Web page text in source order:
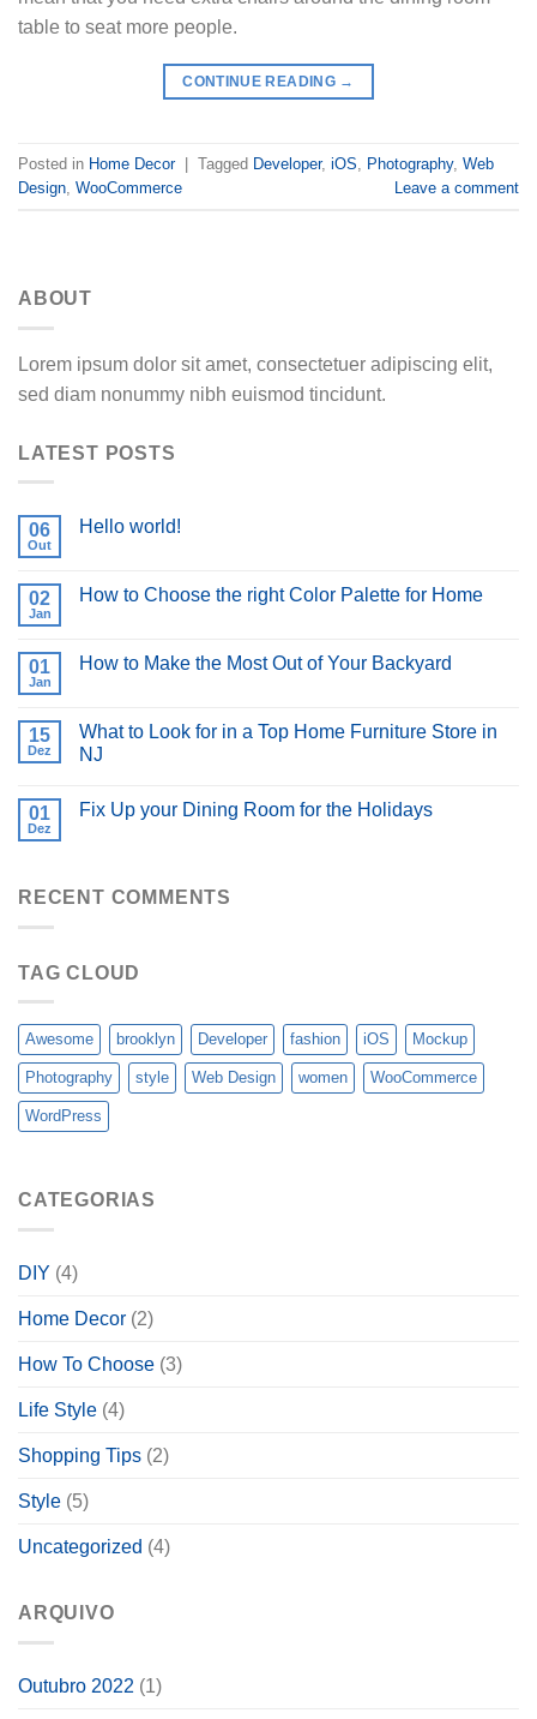
table to seat more people.
CONTINUE READING →
Posted in Home Decor | Tagged Developer, iOS Photography, Web
Design WooCommerce Leave a comment
ABOUT
Lorem ipsum dolor sit amet, consectetuer adipiscing elit,
sed diam nonummy nibh euismod tincidunt.
LATEST POSTS
06
Out
Hello world!
02
Jan
How to Choose the right Color Palette for Home
01
Jan
How to Make the Most Out of Your Backyard
15
Dez
What to Look for in a Top Home Furniture Store in
NJ
01
Dez
Fix Up your Dining Room for the Holidays
RECENT COMMENTS
TAG CLOUD
Awesome brooklyn Developer fashion iOS Mockup
Photography style Web Design women WooCommerce
WordPress
CATEGORIAS
DIY (4)
Home Decor (2)
How To Choose (3)
Life Style (4)
Shopping Tips (2)
Style (5)
Uncategorized (4)
ARQUIVO
Outubro 2022 (1)